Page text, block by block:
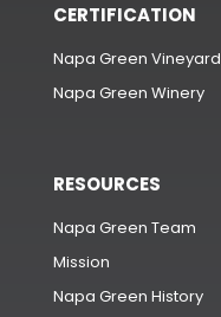
CERTIFICATION
Napa Green Vineyard
Napa Green Winery
RESOURCES
Napa Green Team
Mission
Napa Green History